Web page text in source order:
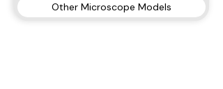
Other Microscope Models